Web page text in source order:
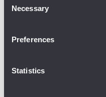
Selection
Necessary
Preferences
Statistics